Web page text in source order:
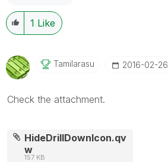
1 Like
Tamilarasu ‎2016-02-26
Check the attachment.
HideDrillDownIcon.qv
w
157 KB